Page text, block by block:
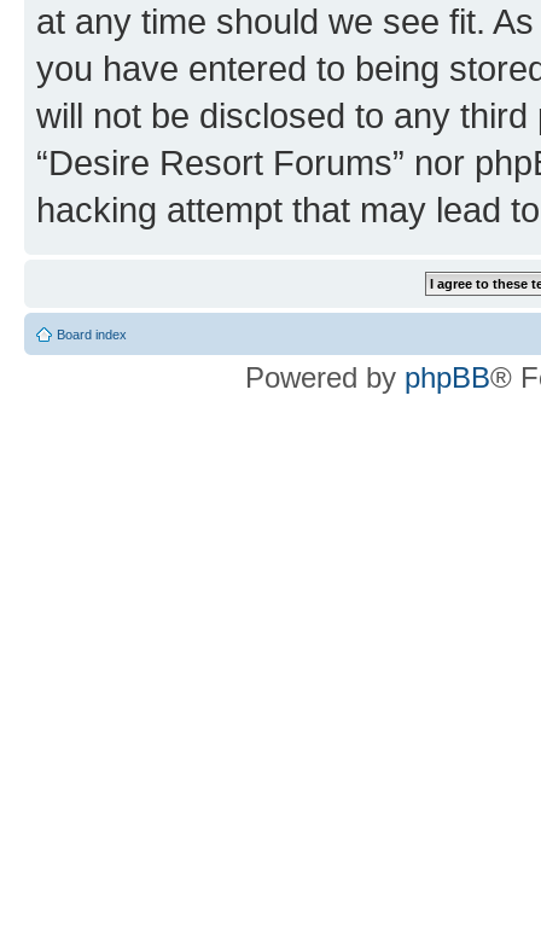
at any time should we see fit.
you have entered to being
will not be disclosed to any
“Desire Resort Forums” nor
hacking attempt that may lead
Board index
Powered by phpBB®